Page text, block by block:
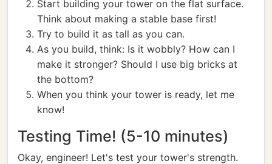
Start building your tower on the flat surface.
Think about making a stable base first!
Try to build it as tall as you can.
As you build, think: Is it wobbly? How can I
make it stronger? Should I use big bricks at
the bottom?
When you think your tower is ready, let me
know!
Testing Time! (5-10 minutes)
Okay, engineer! Let's test your tower's strength.